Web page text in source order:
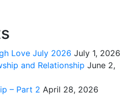
Love July 2026 July 1, 2026
and Relationship June 2,
– Part 2 April 28, 2026